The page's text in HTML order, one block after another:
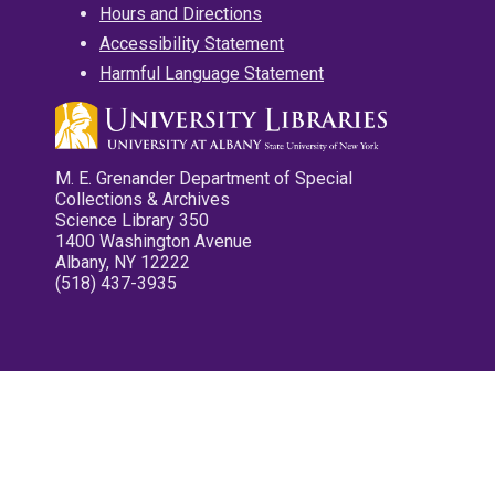
Hours and Directions
Accessibility Statement
Harmful Language Statement
M. E. Grenander Department of Special
Collections & Archives
Science Library 350
1400 Washington Avenue
Albany, NY 12222
(518) 437-3935